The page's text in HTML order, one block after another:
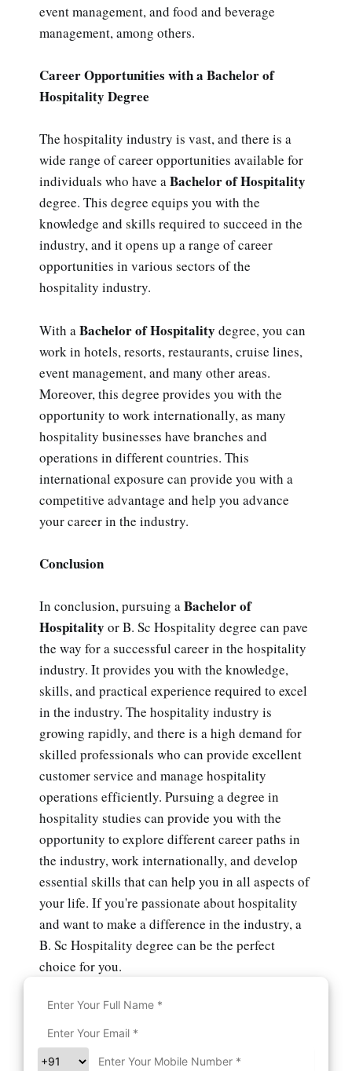
event management, and food and beverage
management, among others.
Career Opportunities with a Bachelor of
Hospitality Degree
The hospitality industry is vast, and there is a
wide range of career opportunities available for
individuals who have aBachelor of Hospitality
degree. This degree equips you with the
knowledge and skills required to succeed in the
industry, and it opens up a range of career
opportunities in various sectors of the
hospitality industry.
With a Bachelor of Hospitality degree, you can
work in hotels, resorts, restaurants, cruise lines,
event management, and many other areas.
Moreover, this degree provides you with the
opportunity to work internationally, as many
hospitality businesses have branches and
operations in different countries. This
international exposure can provide you with a
competitive advantage and help you advance
your career in the industry.
Conclusion
In conclusion, pursuing aBachelor of
Hospitality or B. Sc Hospitality degree can pave
the way for a successful career in the hospitality
industry. It provides you with the knowledge,
skills, and practical experience required to excel
in the industry. The hospitality industry is
growing rapidly, and there is a high demand for
skilled professionals who can provide excellent
customer service and manage hospitality
operations efficiently. Pursuing a degree in
hospitality studies can provide you with the
opportunity to explore different career paths in
the industry, work internationally, and develop
essential skills that can help you in all aspects of
your life. If you're passionate about hospitality
and want to make a difference in the industry, a
B. Sc Hospitality degree can be the perfect
choice for you.